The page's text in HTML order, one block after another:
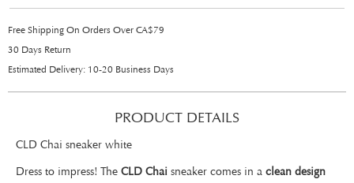
Free Shipping On Orders Over CA$79
30 Days Return
Estimated Delivery: 10-20 Business Days
PRODUCT DETAILS
CLD Chai sneaker white
Dress to impress! The CLD Chai sneaker comes in a clean design